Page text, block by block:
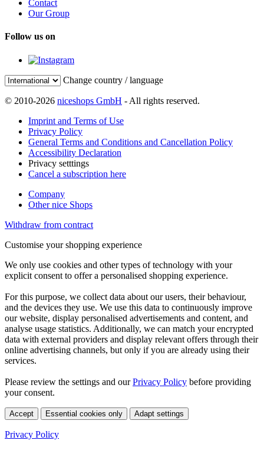
Contact
Our Group
Follow us on
Change country / language
© 2010-2026 niceshops GmbH - All rights reserved.
Imprint and Terms of Use
Privacy Policy
General Terms and Conditions and Cancellation Policy
Accessibility Declaration
Privacy setttings
Cancel a subscription here
Company
Other nice Shops
Withdraw from contract
Customise your shopping experience
We only use cookies and other types of technology with your
explicit consent to offer a personalised shopping experience.
For this purpose, we collect data about our users, their behaviour,
and the devices they use. We use this data to continuously improve
our website, display personalised advertisements and content, and
analyse usage statistics. Additionally, we can match your encrypted
data with external providers and display relevant offers through their
online advertising channels, but only if you are already using their
services.
Please review the settings and ourPrivacy Policy before providing
your consent.
Accept Essential cookies only Adapt settings
Privacy Policy